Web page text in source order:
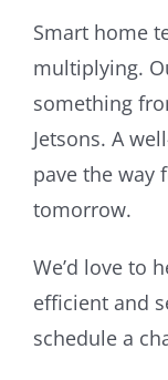
Smart home
multiplying.
something
Jetsons. A
pave the way
tomorrow.
We’d love to
efficient and
schedule a